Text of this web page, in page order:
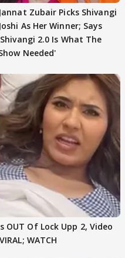
Jannat Zubair Picks Shivangi
Joshi As Her Winner; Says
2.0 Is What The
Needed'
OUT Of Lock Upp 2, Video
WATCH